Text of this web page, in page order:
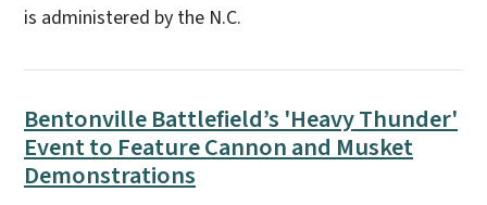
is administered by the N.C.
Bentonville Battlefield’s 'Heavy Thunder'
Event to Feature Cannon and Musket
Demonstrations